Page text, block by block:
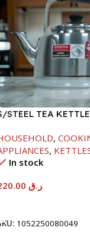
STEEL TEA
,
,
In stock
ر.ق
1052250080049